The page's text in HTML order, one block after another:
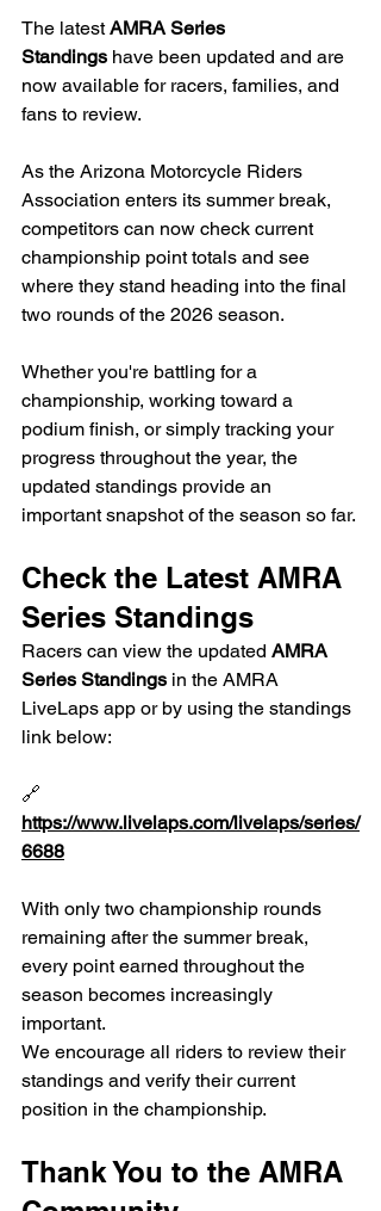
The latest AMRA Series
Standings have been updated and are
now available for racers, families, and
fans to review.
As the Arizona Motorcycle Riders
Association enters its summer break,
competitors can now check current
championship point totals and see
where they stand heading into the final
two rounds of the 2026 season.
Whether you're battling for a
championship, working toward a
podium finish, or simply tracking your
progress throughout the year, the
updated standings provide an
important snapshot of the season so far.
Check the Latest AMRA
Series Standings
Racers can view the updated AMRA
Series Standings in the AMRA
LiveLaps app or by using the standings
link below:
🔗
https://www.livelaps.com/livelaps/series/
6688
With only two championship rounds
remaining after the summer break,
every point earned throughout the
season becomes increasingly
important.
We encourage all riders to review their
standings and verify their current
position in the championship.
Thank You to the AMRA